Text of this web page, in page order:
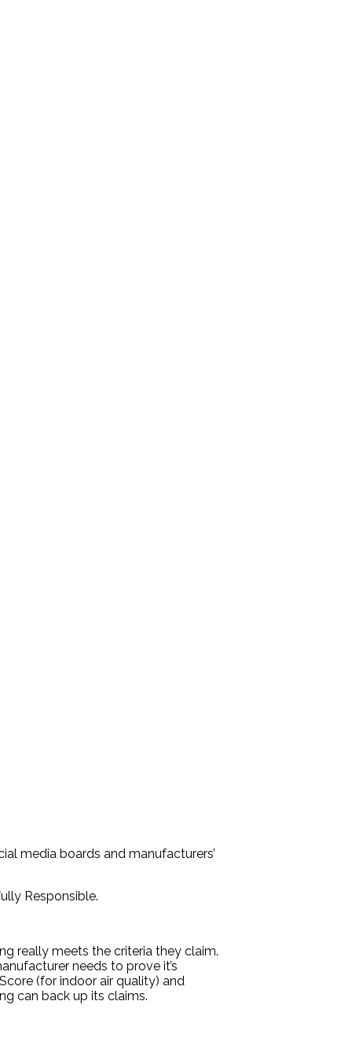
media boards and manufacturers’
Responsible.
really meets the criteria they claim.
needs to prove it’s
(for indoor air quality) and
can back up its claims.